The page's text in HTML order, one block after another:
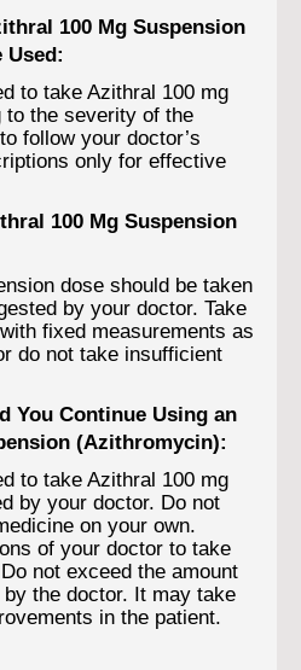
100 Mg Suspension
to take Azithral 100 mg
to the severity of the
follow your doctor’s
only for effective
100 Mg Suspension
dose should be taken
by your doctor. Take
fixed measurements as
do not take insufficient
You Continue Using an
(Azithromycin):
to take Azithral 100 mg
by your doctor. Do not
on your own.
of your doctor to take
not exceed the amount
the doctor. It may take
in the patient.